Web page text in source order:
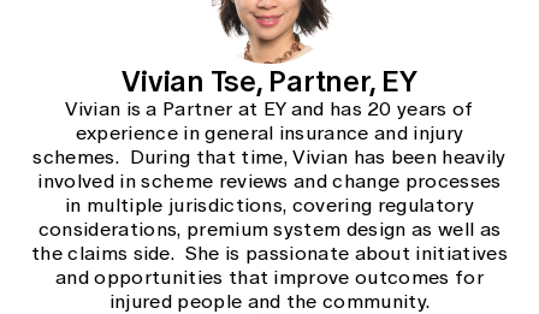
Vivian Tse, Partner, EY
Vivian is a Partner at EY and has 20 years of
experience in general insurance and injury
schemes. During that time, Vivian has been heavily
involved in scheme reviews and change processes
in multiple jurisdictions, covering regulatory
considerations, premium system design as well as
the claims side. She is passionate about initiatives
and opportunities that improve outcomes for
injured people and the community.